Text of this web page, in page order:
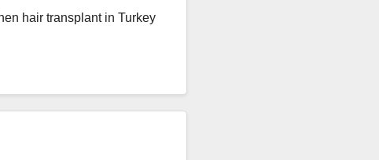
hair transplant in Turkey